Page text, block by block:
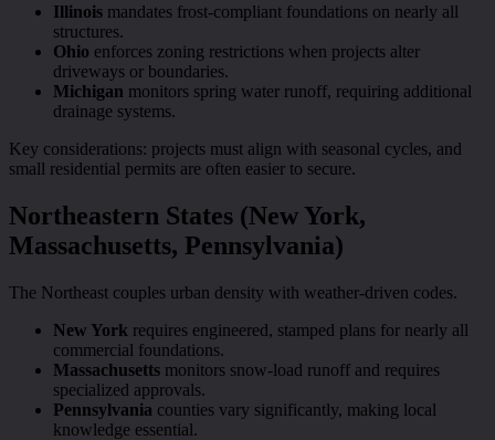
Illinois mandates frost-compliant foundations on nearly all
structures.
Ohio enforces zoning restrictions when projects alter
driveways or boundaries.
Michigan monitors spring water runoff, requiring additional
drainage systems.
Key considerations: projects must align with seasonal cycles, and
small residential permits are often easier to secure.
Northeastern States (New York,
Massachusetts, Pennsylvania)
The Northeast couples urban density with weather-driven codes.
New York requires engineered, stamped plans for nearly all
commercial foundations.
Massachusetts monitors snow-load runoff and requires
specialized approvals.
Pennsylvania counties vary significantly, making local
knowledge essential.